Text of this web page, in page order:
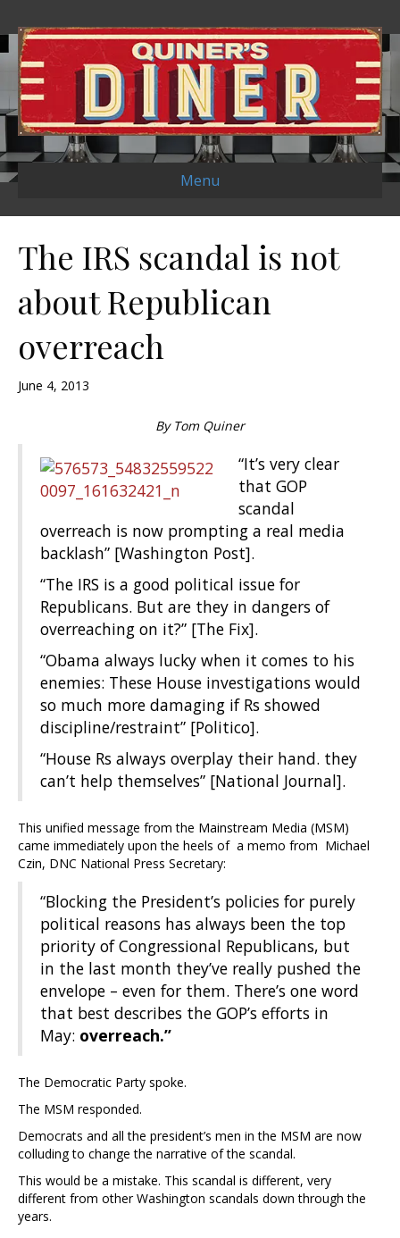
Menu
The IRS scandal is not
about Republican
overreach
June 4, 2013
By Tom Quiner
“It’s very clear
that GOP
scandal
overreach is now prompting a real media
backlash” [Washington Post].
“The IRS is a good political issue for
Republicans. But are they in dangers of
overreaching on it?” [The Fix].
“Obama always lucky when it comes to his
enemies: These House investigations would
so much more damaging if Rs showed
discipline/restraint” [Politico].
“House Rs always overplay their hand. they
can’t help themselves” [National Journal].
This unified message from the Mainstream Media (MSM)
came immediately upon the heels of a memo from Michael
Czin, DNC National Press Secretary:
“Blocking the President’s policies for purely
political reasons has always been the top
priority of Congressional Republicans, but
in the last month they’ve really pushed the
envelope – even for them. There’s one word
that best describes the GOP’s efforts in
May: overreach.”
The Democratic Party spoke.
The MSM responded.
Democrats and all the president’s men in the MSM are now
colluding to change the narrative of the scandal.
This would be a mistake. This scandal is different, very
different from other Washington scandals down through the
years.